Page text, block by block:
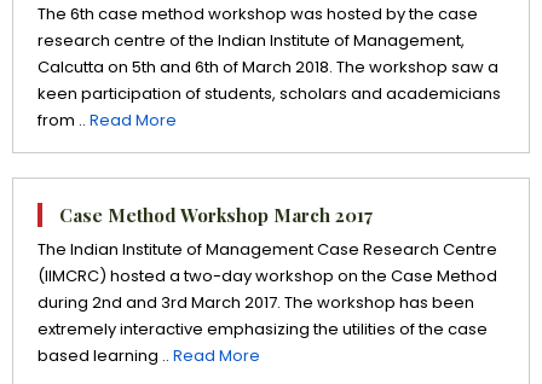
The 6th case method workshop was hosted by the case
research centre of the Indian Institute of Management,
Calcutta on 5th and 6th of March 2018. The workshop saw a
keen participation of students, scholars and academicians
from .. Read More
Case Method Workshop March 2017
The Indian Institute of Management Case Research Centre
(IIMCRC) hosted a two-day workshop on the Case Method
during 2nd and 3rd March 2017. The workshop has been
extremely interactive emphasizing the utilities of the case
based learning .. Read More